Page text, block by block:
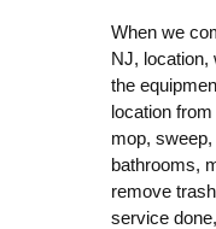
When we
NJ, location,
the
location
mop,
bathrooms,
remove
service